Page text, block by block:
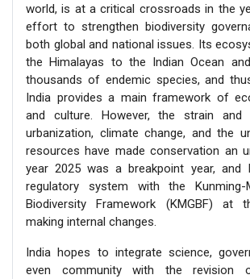
world, is at a critical crossroads in the
effort to strengthen biodiversity
both global and national issues. Its
the Himalayas to the Indian Ocean
thousands of endemic species, and
India provides a main framework of
and culture. However, the strain
urbanization, climate change, and the
resources have made conservation an
year 2025 was a breakpoint year, and
regulatory system with the Kunming-
Biodiversity Framework (KMGBF) at
making internal changes.
India hopes to integrate science,
even community with the revision